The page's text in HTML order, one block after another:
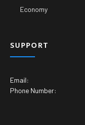
Economy
SUPPORT
Email:
Phone Number: